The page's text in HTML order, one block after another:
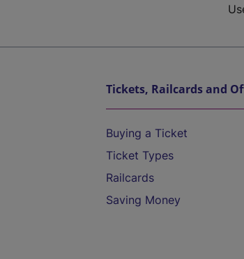
Tickets, Railcards and
Buying a Ticket
Ticket Types
Railcards
Saving Money